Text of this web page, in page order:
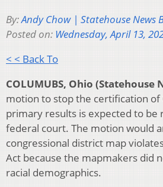
By:Andy Chow | Statehouse News
Posted on: Wednesday, April 13,
< < Back To
COLUMUBS, Ohio (Statehouse
motion to stop the certification of
primary results is expected to be
federal court. The motion would
congressional district map
Act because the mapmakers did
racial demographics.